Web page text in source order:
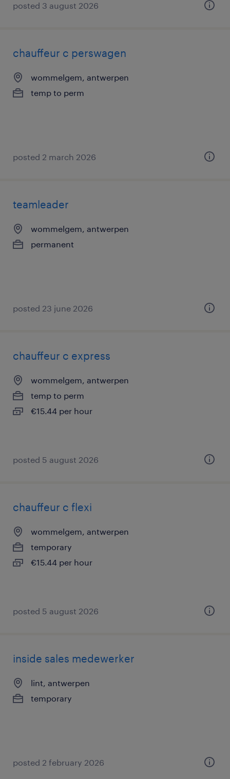
posted 3 august 2026
chauffeur c perswagen
wommelgem, antwerpen
temp to perm
posted 2 march 2026
teamleader
wommelgem, antwerpen
permanent
posted 23 june 2026
chauffeur c express
wommelgem, antwerpen
temp to perm
€15.44 per hour
posted 5 august 2026
chauffeur c flexi
wommelgem, antwerpen
temporary
€15.44 per hour
posted 5 august 2026
inside sales medewerker
lint, antwerpen
temporary
posted 2 february 2026